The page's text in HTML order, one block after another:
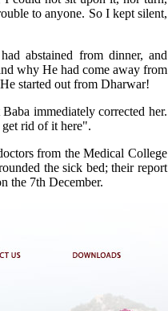
to anyone. So I kept silent,
abstained from dinner, and
why He had come away from
started out from Dharwar!
immediately corrected her.
rid of it here".
from the Medical College
the sick bed; their report
the 7th December.